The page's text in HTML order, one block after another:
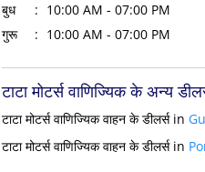
बुध
10:00 AM - 07:00 PM
गुरू
10:00 AM - 07:00 PM
टाटा मोटर्स वाणिज्यिक के अन्य
टाटा मोटर्स वाणिज्यिक वाहन के डीलर्स in
टाटा मोटर्स वाणिज्यिक वाहन के डीलर्स in